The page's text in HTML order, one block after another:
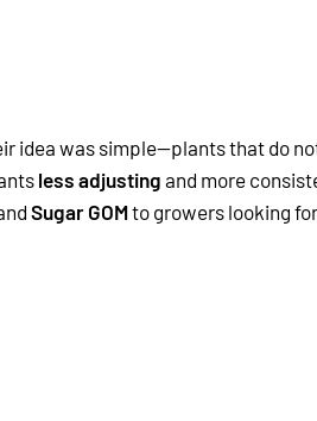
idea was simple—plants that do
less adjusting and more
Sugar GOMto growers looking